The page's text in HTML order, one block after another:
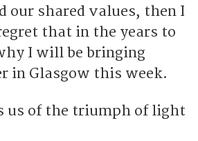
our shared values, then I
that in the years to
I will be bringing
in Glasgow this week.
us of the triumph of light